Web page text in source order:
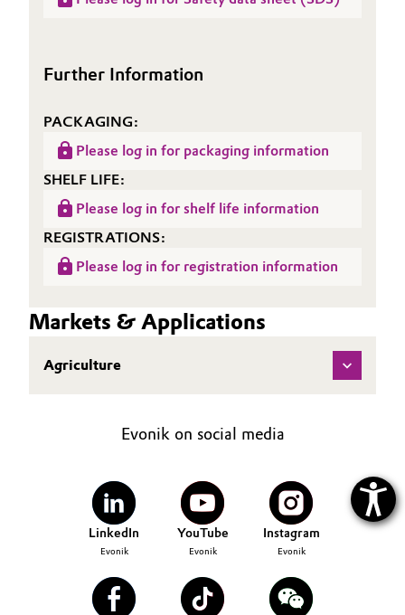
Sheet
BREAK-THRU®
Further Information
PACKAGING:
Please log in for packaging information
SHELF LIFE:
Please log in for shelf life information
REGISTRATIONS:
Please log in for registration information
Markets & Applications
Agriculture
Evonik on social media
LinkedIn
Evonik
YouTube
Evonik
Instagram
Evonik